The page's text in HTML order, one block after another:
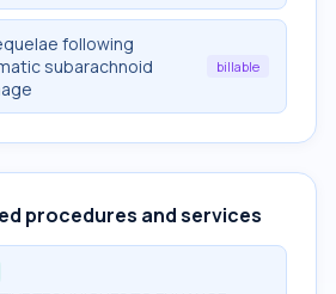
following
subarachnoid
billable
procedures and services